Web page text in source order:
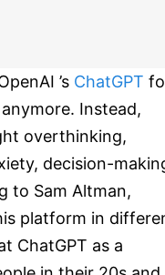
’s ChatGPT
Instead,
overthinking,
decision-
to Sam Altman,
platform in
ChatGPT as a